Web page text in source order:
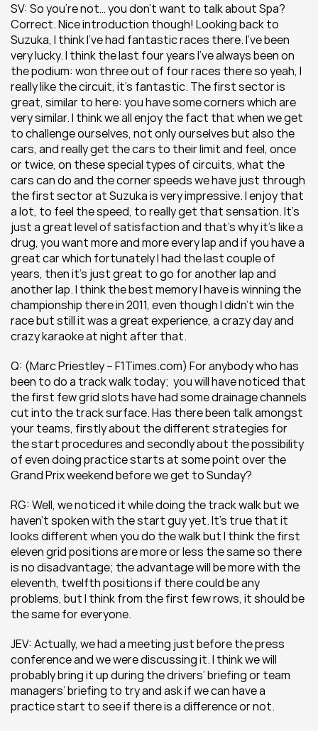
SV: So you’re not… you don’t want to talk about Spa?
Correct. Nice introduction though! Looking back to
Suzuka, I think I’ve had fantastic races there. I’ve been
very lucky. I think the last four years I’ve always been on
the podium: won three out of four races there so yeah, I
really like the circuit, it’s fantastic. The first sector is
great, similar to here: you have some corners which are
very similar. I think we all enjoy the fact that when we get
to challenge ourselves, not only ourselves but also the
cars, and really get the cars to their limit and feel, once
or twice, on these special types of circuits, what the
cars can do and the corner speeds we have just through
the first sector at Suzuka is very impressive. I enjoy that
a lot, to feel the speed, to really get that sensation. It’s
just a great level of satisfaction and that’s why it’s like a
drug, you want more and more every lap and if you have a
great car which fortunately I had the last couple of
years, then it’s just great to go for another lap and
another lap. I think the best memory I have is winning the
championship there in 2011, even though I didn’t win the
race but still it was a great experience, a crazy day and
crazy karaoke at night after that.
Q: (Marc Priestley – F1Times.com) For anybody who has
been to do a track walk today;  you will have noticed that
the first few grid slots have had some drainage channels
cut into the track surface. Has there been talk amongst
your teams, firstly about the different strategies for
the start procedures and secondly about the possibility
of even doing practice starts at some point over the
Grand Prix weekend before we get to Sunday?
RG: Well, we noticed it while doing the track walk but we
haven’t spoken with the start guy yet. It’s true that it
looks different when you do the walk but I think the first
eleven grid positions are more or less the same so there
is no disadvantage; the advantage will be more with the
eleventh, twelfth positions if there could be any
problems, but I think from the first few rows, it should be
the same for everyone.
JEV: Actually, we had a meeting just before the press
conference and we were discussing it. I think we will
probably bring it up during the drivers’ briefing or team
managers’ briefing to try and ask if we can have a
practice start to see if there is a difference or not.